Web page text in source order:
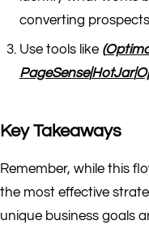
converting
Use tools like (
PageSense|HotJar|
Key Takeaways
Remember, while this
the most effective
unique business goals